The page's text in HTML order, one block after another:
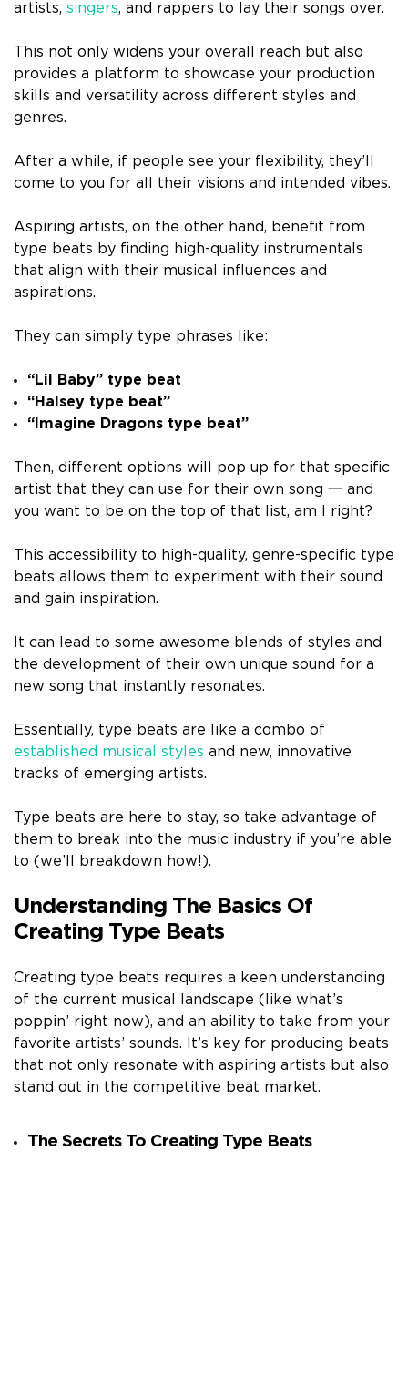
artists, singers, and rappers to lay their songs over.
This not only widens your overall reach but also
provides a platform to showcase your production
skills and versatility across different styles and
genres.
After a while, if people see your flexibility, they’ll
come to you for all their visions and intended vibes.
Aspiring artists, on the other hand, benefit from
type beats by finding high-quality instrumentals
that align with their musical influences and
aspirations.
They can simply type phrases like:
“Lil Baby” type beat
“Halsey type beat”
“Imagine Dragons type beat”
Then, different options will pop up for that specific
artist that they can use for their own song 一 and
you want to be on the top of that list, am I right?
This accessibility to high-quality, genre-specific type
beats allows them to experiment with their sound
and gain inspiration.
It can lead to some awesome blends of styles and
the development of their own unique sound for a
new song that instantly resonates.
Essentially, type beats are like a combo of
established musical styles and new, innovative
tracks of emerging artists.
Type beats are here to stay, so take advantage of
them to break into the music industry if you’re able
to (we’ll breakdown how!).
Understanding The Basics Of
Creating Type Beats
Creating type beats requires a keen understanding
of the current musical landscape (like what’s
poppin’ right now), and an ability to take from your
favorite artists’ sounds. It’s key for producing beats
that not only resonate with aspiring artists but also
stand out in the competitive beat market.
The Secrets To Creating Type Beats